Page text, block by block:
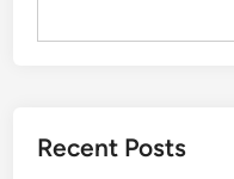
Recent Posts